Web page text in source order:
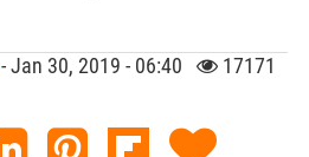
- Jan 30, 2019 - 06:40
17171